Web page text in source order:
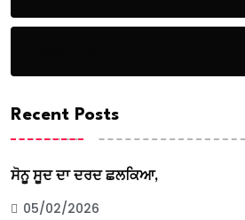
Recent Posts
ਸੋਨੂ ਸੂਦ ਦਾ ਦਰਦ ਛਲਕਿਆ,
05/02/2026